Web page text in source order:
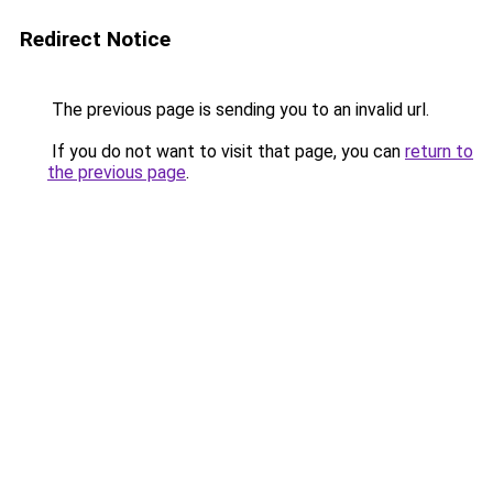
Redirect Notice
The previous page is sending you to an invalid url.
If you do not want to visit that page, you can return to
the previous page.